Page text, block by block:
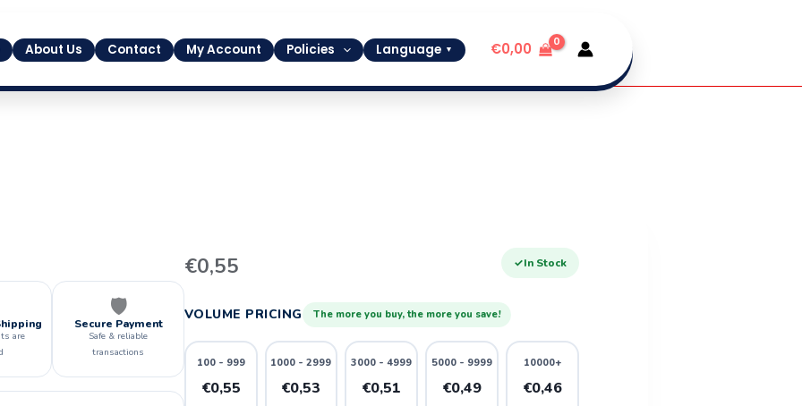
About Us Contact My Account Policies Language ▼ €0,00
are
🛡️
Secure Payment
Safe & reliable
transactions
✓In Stock
€0,55
VOLUME PRICING The more you buy, the more you save!
100 - 999
€0,55
1000 - 2999
€0,53
3000 - 4999
€0,51
5000 - 9999
€0,49
10000+
€0,46
14